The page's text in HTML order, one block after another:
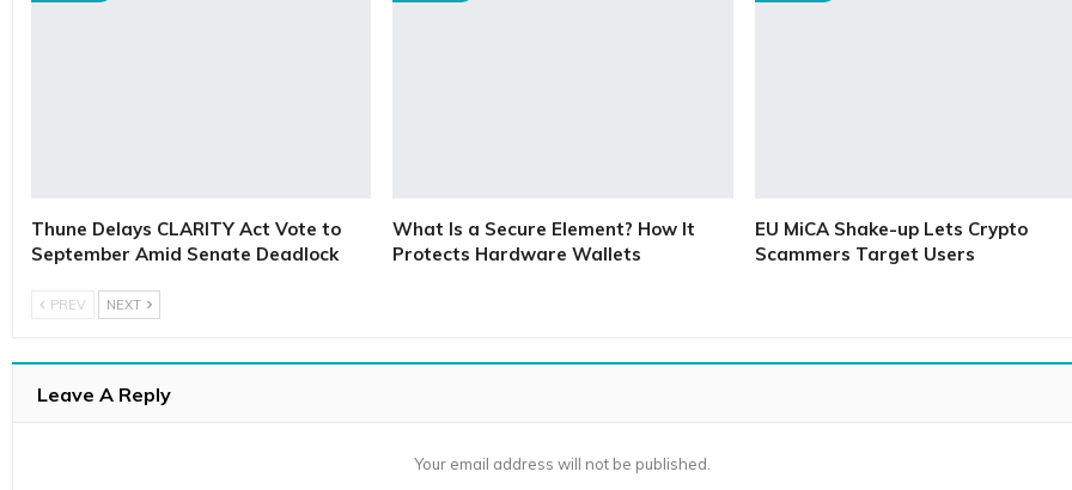
Thune Delays CLARITY Act Vote to
September Amid Senate Deadlock
What Is a Secure Element? How It
Protects Hardware Wallets
EU MiCA Shake-up Lets Crypto
Scammers Target Users
PREV NEXT
Leave A Reply
Your email address will not be published.